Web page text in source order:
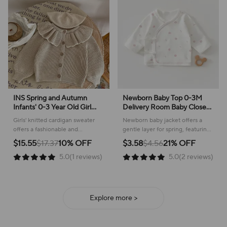
INS Spring and Autumn
Infants' 0-3 Year Old Girl
Baby Fashion Ruffle Collar
Knitted Coat Small Cardigan
Girls' knitted cardigan sweater
offers a fashionable and
comfortable layer for everyday
wear, perfect for cooler weather!
$15.55$17.3710% OFF
5.0(1 reviews)
Newborn Baby Top 0-3M
Delivery Room Baby Close
Fitting Jacket, Soft Pure
Cotton Clothing for Male
and Female Babies
Newborn baby jacket offers a
gentle layer for spring, featuring
a sweet plant pattern and
comfortable cotton construction.
$3.58$4.5621% OFF
5.0(2 reviews)
Explore more >